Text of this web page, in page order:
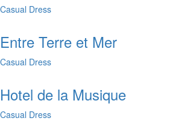
Casual Dress
Entre Terre et Mer
Casual Dress
Hotel de la Musique
Casual Dress